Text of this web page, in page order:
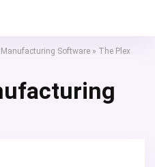
Manufacturing Software » The Plex